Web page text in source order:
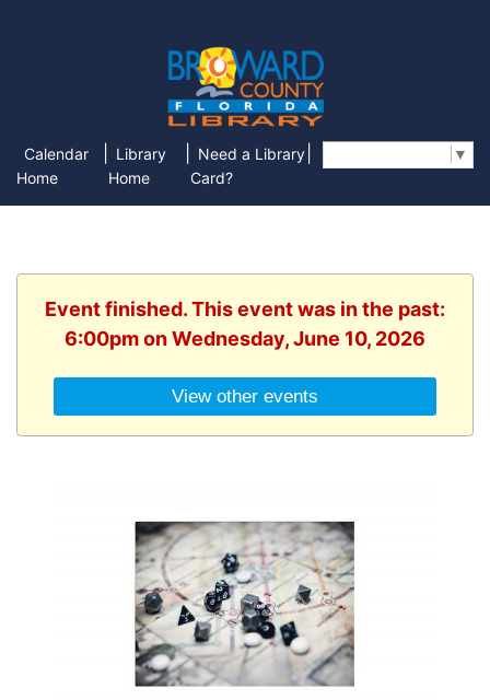
Calendar
Home
Library
Home
Need a Library
Card?
▼
Event finished. This event was in the past:
6:00pm on Wednesday, June 10, 2026
View other events